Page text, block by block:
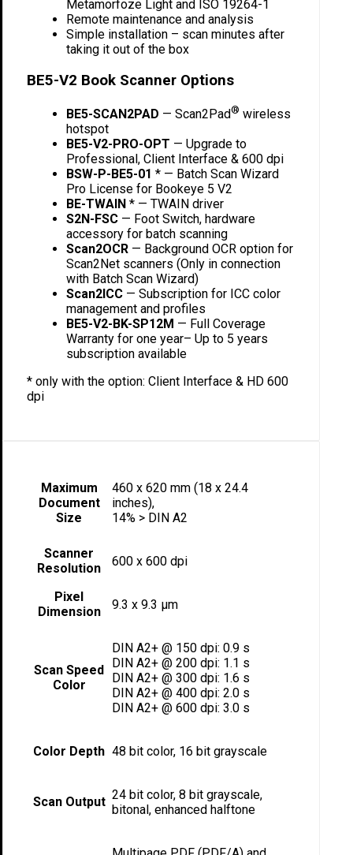
Metamorfoze Light and ISO 19264-1
Remote maintenance and analysis
Simple installation – scan minutes after
taking it out of the box
BE5-V2 Book Scanner Options
BE5-SCAN2PAD — Scan2Pad® wireless
hotspot
BE5-V2-PRO-OPT — Upgrade to
Professional, Client Interface & 600 dpi
BSW-P-BE5-01 * — Batch Scan Wizard
Pro License for Bookeye 5 V2
BE-TWAIN * — TWAIN driver
S2N-FSC — Foot Switch, hardware
accessory for batch scanning
Scan2OCR — Background OCR option for
Scan2Net scanners (Only in connection
with Batch Scan Wizard)
Scan2ICC — Subscription for ICC color
management and profiles
BE5-V2-BK-SP12M — Full Coverage
Warranty for one year– Up to 5 years
subscription available
* only with the option: Client Interface & HD 600
dpi
Maximum
Document
Size
460 x 620 mm (18 x 24.4
inches),
14% > DIN A2
Scanner
Resolution
600 x 600 dpi
Pixel
Dimension
9.3 x 9.3 µm
Scan Speed
Color
DIN A2+ @ 150 dpi: 0.9 s
DIN A2+ @ 200 dpi: 1.1 s
DIN A2+ @ 300 dpi: 1.6 s
DIN A2+ @ 400 dpi: 2.0 s
DIN A2+ @ 600 dpi: 3.0 s
Color Depth 48 bit color, 16 bit grayscale
Scan Output 24 bit color, 8 bit grayscale,
bitonal, enhanced halftone